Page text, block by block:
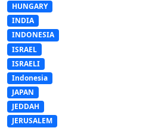
HUNGARY
INDIA
INDONESIA
ISRAEL
ISRAELI
Indonesia
JAPAN
JEDDAH
JERUSALEM